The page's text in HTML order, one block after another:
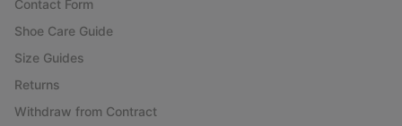
Contact Form
Shoe Care Guide
Size Guides
Returns
Withdraw from Contract